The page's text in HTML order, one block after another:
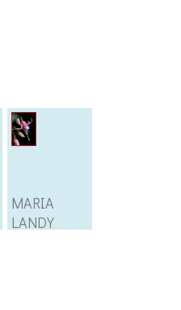
MARIA
LANDY